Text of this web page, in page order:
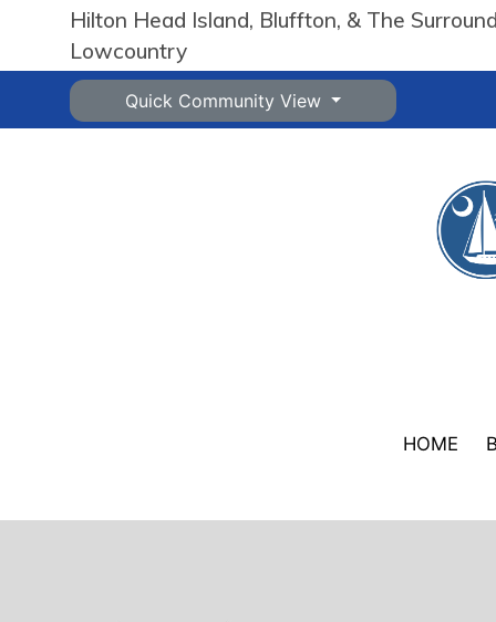
Hilton Head Island, Bluffton, & The
Lowcountry
Quick Community View
HOME